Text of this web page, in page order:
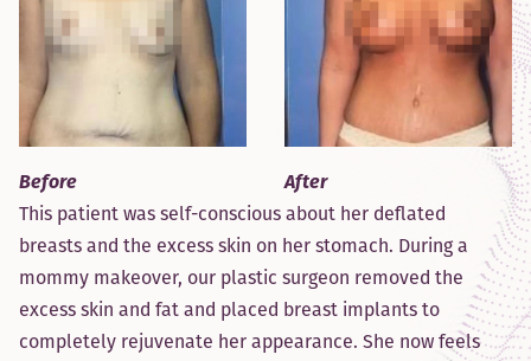
Before
After
This patient was self-conscious about her deflated
breasts and the excess skin on her stomach. During a
mommy makeover, our plastic surgeon removed the
excess skin and fat and placed breast implants to
completely rejuvenate her appearance. She now feels